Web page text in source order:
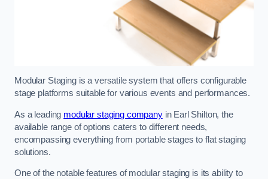
Modular Staging is a versatile system that offers configurable
stage platforms suitable for various events and performances.
As a leading modular staging companyin Earl Shilton, the
available range of options caters to different needs,
encompassing everything from portable stages to flat staging
solutions.
One of the notable features of modular staging is its ability to